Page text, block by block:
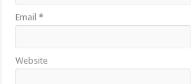
Email*
Website